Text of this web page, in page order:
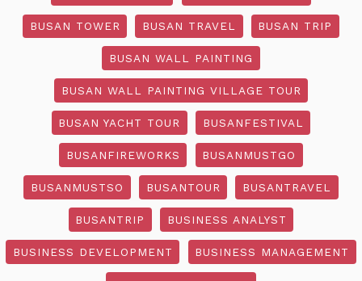
BUSAN TOWER BUSAN TRAVEL BUSAN TRIP
BUSAN WALL PAINTING
BUSAN WALL PAINTING VILLAGE TOUR
BUSAN YACHT TOUR BUSANFESTIVAL
BUSANFIREWORKS BUSANMUSTGO
BUSANMUSTSO BUSANTOUR BUSANTRAVEL
BUSANTRIP BUSINESS ANALYST
BUSINESS DEVELOPMENT BUSINESS MANAGEMENT